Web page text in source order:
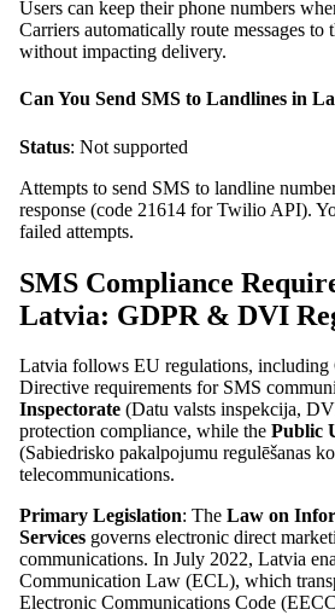
Users can keep their phone numbers
Carriers automatically route messages to
without impacting delivery.
Can You Send SMS to Landlines in
Status: Not supported
Attempts to send SMS to landline
response (code 21614 for Twilio API).
failed attempts.
SMS Compliance
Latvia: GDPR & DVI
Latvia follows EU regulations, including
Directive requirements for SMS
Inspectorate (Datu valsts inspekcija,
protection compliance, while the Public
(Sabiedrisko pakalpojumu regulēšanas
telecommunications.
Primary Legislation: The Law on
Services governs electronic direct
communications. In July 2022, Latvia
Communication Law (ECL), which
Electronic Communications Code